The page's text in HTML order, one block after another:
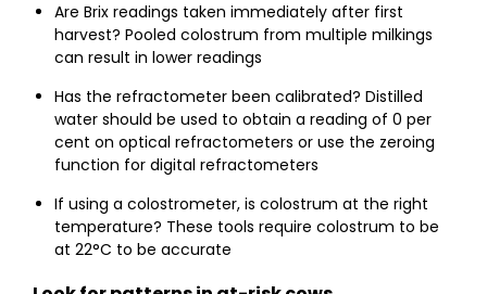
Are Brix readings taken immediately after first
harvest? Pooled colostrum from multiple milkings
can result in lower readings
Has the refractometer been calibrated? Distilled
water should be used to obtain a reading of 0 per
cent on optical refractometers or use the zeroing
function for digital refractometers
If using a colostrometer, is colostrum at the right
temperature? These tools require colostrum to be
at 22°C to be accurate